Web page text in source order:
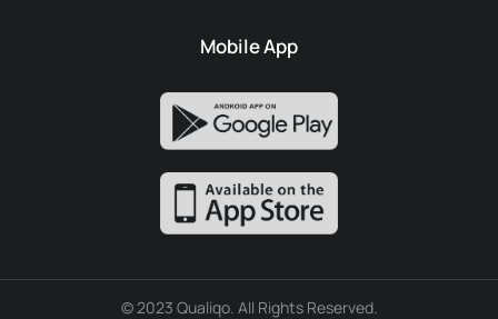
Mobile App
© 2023 Qualiqo. All Rights Reserved.